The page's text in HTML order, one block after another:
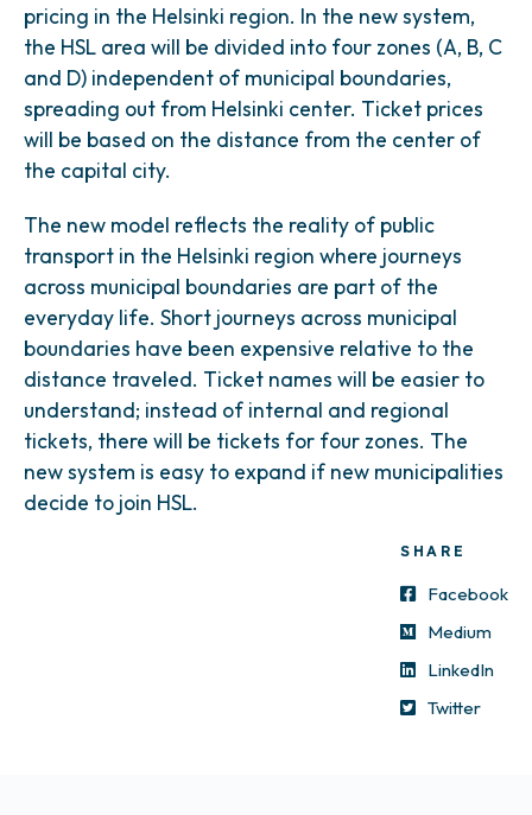
pricing in the Helsinki region. In the new system,
the HSL area will be divided into four zones (A, B, C
and D) independent of municipal boundaries,
spreading out from Helsinki center. Ticket prices
will be based on the distance from the center of
the capital city.
The new model reflects the reality of public
transport in the Helsinki region where journeys
across municipal boundaries are part of the
everyday life. Short journeys across municipal
boundaries have been expensive relative to the
distance traveled. Ticket names will be easier to
understand; instead of internal and regional
tickets, there will be tickets for four zones. The
new system is easy to expand if new municipalities
decide to join HSL.
SHARE
Facebook
Medium
LinkedIn
Twitter